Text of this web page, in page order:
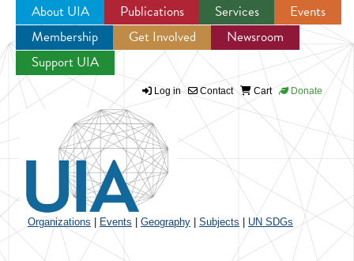
Jump to navigation
About UIA Publications Services
Events
Membership
Get Involved
Newsroom
Support UIA
Log in Contact Cart Donate
Organizations Events Geography Subjects UN SDGs